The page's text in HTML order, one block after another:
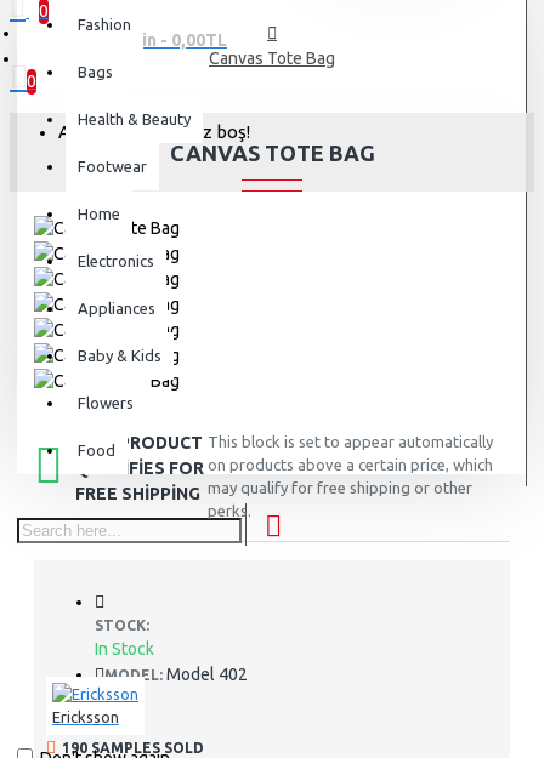
0
0 ürün - 0,00TL
0
Alışveriş sepetiniz boş!
Fashion
Bags
Health & Beauty
Footwear
Home
Electronics
Appliances
Baby & Kids
Flowers
Food
Canvas Tote Bag
CANVAS TOTE BAG
THIS PRODUCT
QUALIFIES FOR
FREE SHIPPING
This block is set to appear automatically
on products above a certain price, which
may qualify for free shipping or other
perks.
STOCK:
In Stock
MODEL: Model 402
Ericksson
190 SAMPLES SOLD